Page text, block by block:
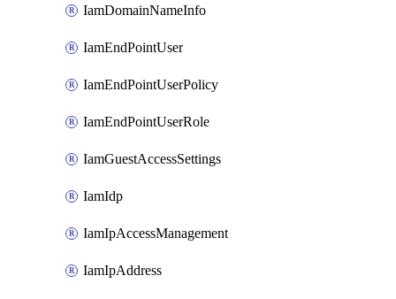
IamDomainNameInfo
IamEndPointUser
IamEndPointUserPolicy
IamEndPointUserRole
IamGuestAccessSettings
IamIdp
IamIpAccessManagement
IamIpAddress